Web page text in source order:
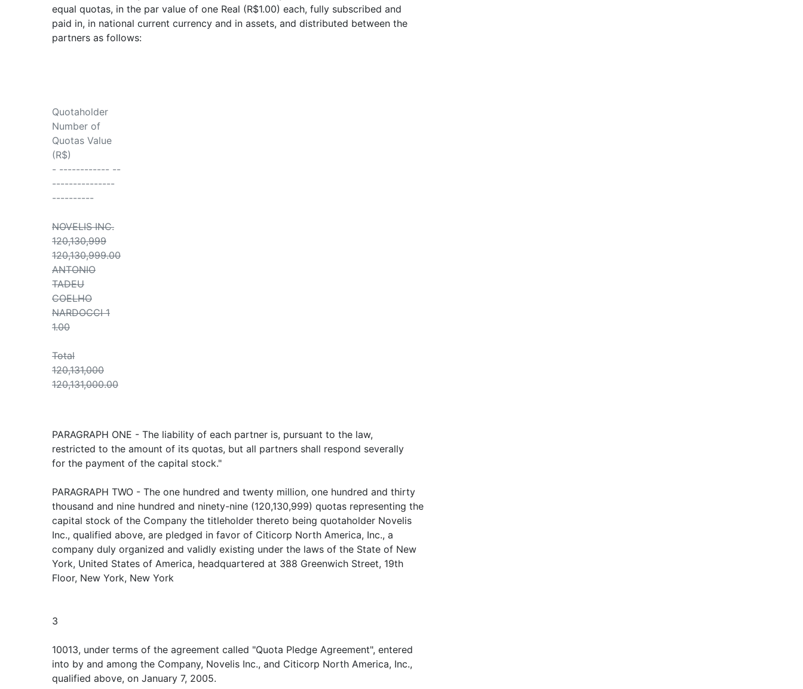
equal quotas, in the par value of one Real (R$1.00) each, fully subscribed and
paid in, in national current currency and in assets, and distributed between the
partners as follows:
Quotaholder
Number of
Quotas Value
(R$)
- ------------ --
---------------
----------
NOVELIS INC.
120,130,999
120,130,999.00
ANTONIO
TADEU
COELHO
NARDOCCI 1
1.00
Total
120,131,000
120,131,000.00
PARAGRAPH ONE - The liability of each partner is, pursuant to the law,
restricted to the amount of its quotas, but all partners shall respond severally
for the payment of the capital stock."
PARAGRAPH TWO - The one hundred and twenty million, one hundred and thirty
thousand and nine hundred and ninety-nine (120,130,999) quotas representing the
capital stock of the Company the titleholder thereto being quotaholder Novelis
Inc., qualified above, are pledged in favor of Citicorp North America, Inc., a
company duly organized and validly existing under the laws of the State of New
York, United States of America, headquartered at 388 Greenwich Street, 19th
Floor, New York, New York
3
10013, under terms of the agreement called "Quota Pledge Agreement", entered
into by and among the Company, Novelis Inc., and Citicorp North America, Inc.,
qualified above, on January 7, 2005.